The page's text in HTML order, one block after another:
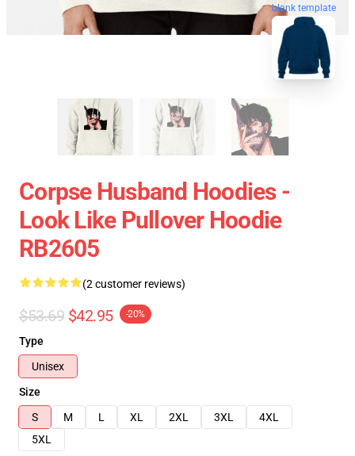
blank template
Corpse Husband Hoodies -
Look Like Pullover Hoodie
RB2605
(2 customer reviews)
$53.69 $42.95 -20%
Type
Unisex
Size
S
M L XL 2XL 3XL
4XL
5XL